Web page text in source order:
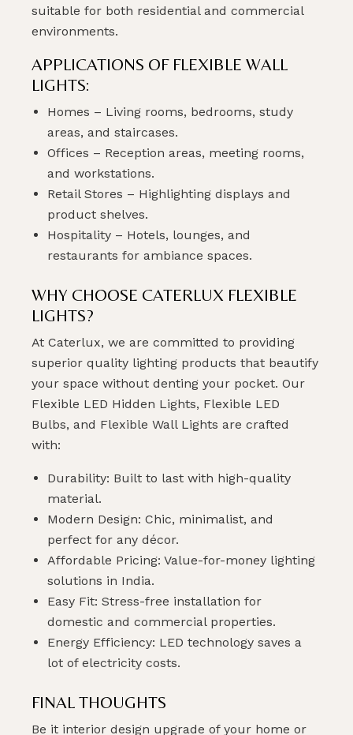
suitable for both residential and commercial
environments.
APPLICATIONS OF FLEXIBLE WALL
LIGHTS:
Homes – Living rooms, bedrooms, study
areas, and staircases.
Offices – Reception areas, meeting rooms,
and workstations.
Retail Stores – Highlighting displays and
product shelves.
Hospitality – Hotels, lounges, and
restaurants for ambiance spaces.
WHY CHOOSE CATERLUX FLEXIBLE
LIGHTS?
At Caterlux, we are committed to providing
superior quality lighting products that beautify
your space without denting your pocket. Our
Flexible LED Hidden Lights, Flexible LED
Bulbs, and Flexible Wall Lights are crafted
with:
Durability: Built to last with high-quality
material.
Modern Design: Chic, minimalist, and
perfect for any décor.
Affordable Pricing: Value-for-money lighting
solutions in India.
Easy Fit: Stress-free installation for
domestic and commercial properties.
Energy Efficiency: LED technology saves a
lot of electricity costs.
FINAL THOUGHTS
Be it interior design upgrade of your home or